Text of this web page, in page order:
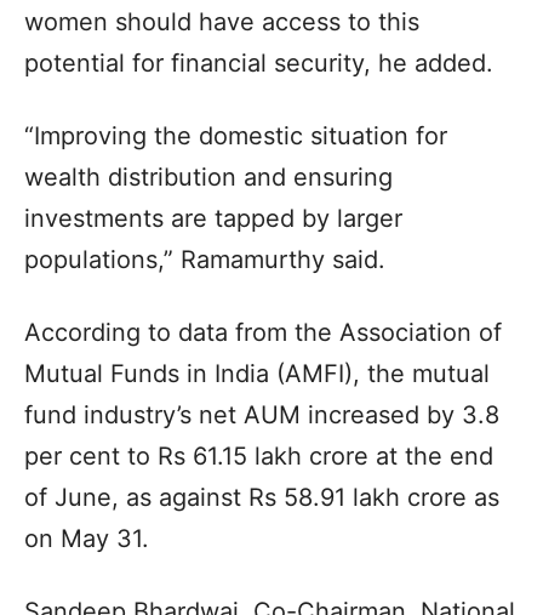
women should have access to this
potential for financial security, he added.
“Improving the domestic situation for
wealth distribution and ensuring
investments are tapped by larger
populations,” Ramamurthy said.
According to data from the Association of
Mutual Funds in India (AMFI), the mutual
fund industry’s net AUM increased by 3.8
per cent to Rs 61.15 lakh crore at the end
of June, as against Rs 58.91 lakh crore as
on May 31.